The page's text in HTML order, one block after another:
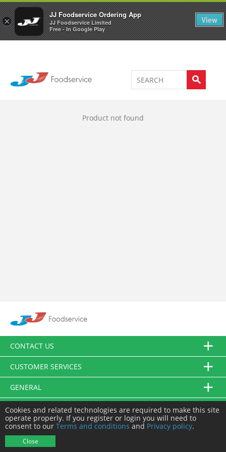
×
JJ Foodservice Ordering App
JJ Foodservice Limited
Free - In Google Play
View
Welcome to JJ's online store 0
Product not found
CONTACT US
CUSTOMER SERVICES
GENERAL
FOLLOW US
Cookies and related technologies are required to make this site
operate properly. If you register or login you will need to
consent to our Terms and conditions and Privacy policy.
Close